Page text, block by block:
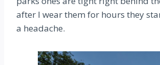
after I wear them for hours they
a headache.